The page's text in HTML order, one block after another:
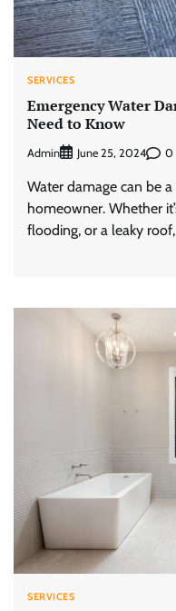
SERVICES
Emergency Water
Need to Know
Admin June 25, 2024 0
Water damage can be
homeowner. Whether
flooding, or a leaky
SERVICES